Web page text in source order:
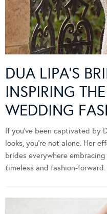
DUA LIPA’S
INSPIRING
WEDDING
If you’ve been captivated by
looks, you’re not alone. Her
brides everywhere
timeless and fashion-